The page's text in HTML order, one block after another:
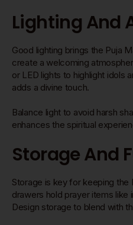
Lighting And
Good lighting brings the Puja
create a welcoming
or LED lights to highlight idols
adds a divine touch.
Balance light to avoid harsh
enhances the spiritual
Storage And
Storage is key for keeping the
drawers hold prayer items like
Design storage to blend with